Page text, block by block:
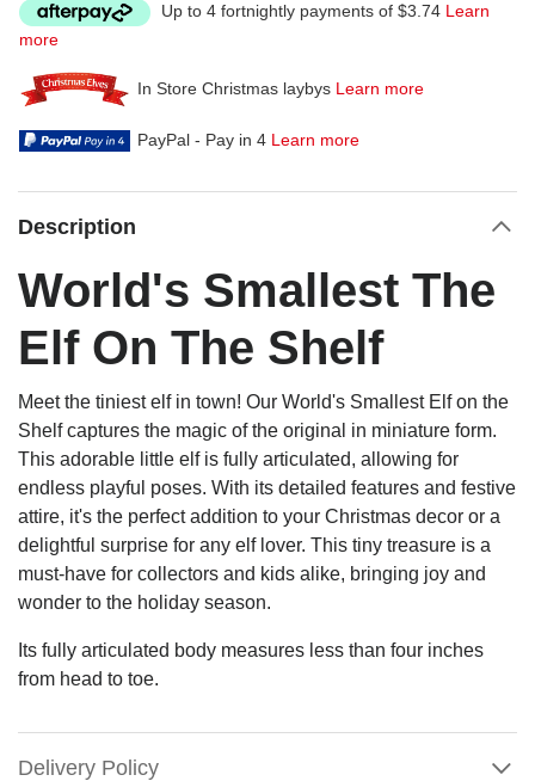
Up to 4 fortnightly payments of $3.74 Learn
more
In Store Christmas laybys Learn more
PayPal - Pay in 4 Learn more
Description
World's Smallest The
Elf On The Shelf
Meet the tiniest elf in town! Our World's Smallest Elf on the
Shelf captures the magic of the original in miniature form.
This adorable little elf is fully articulated, allowing for
endless playful poses. With its detailed features and festive
attire, it's the perfect addition to your Christmas decor or a
delightful surprise for any elf lover. This tiny treasure is a
must-have for collectors and kids alike, bringing joy and
wonder to the holiday season.
Its fully articulated body measures less than four inches
from head to toe.
Delivery Policy